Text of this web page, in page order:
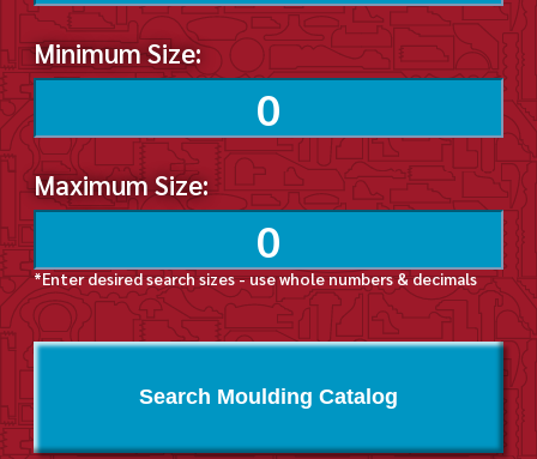
Minimum Size:
Maximum Size:
*Enter desired search sizes - use whole numbers & decimals
Search Moulding Catalog